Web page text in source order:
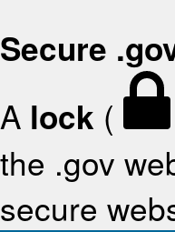
Secure
A lock (
the .gov
secure